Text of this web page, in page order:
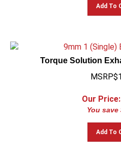
Add To
Torque Solution
Our
You save
Add To